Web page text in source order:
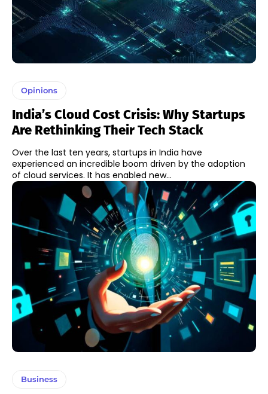
Opinions
India’s Cloud Cost Crisis: Why Startups
Are Rethinking Their Tech Stack
Over the last ten years, startups in India have
experienced an incredible boom driven by the adoption
of cloud services. It has enabled new...
Business